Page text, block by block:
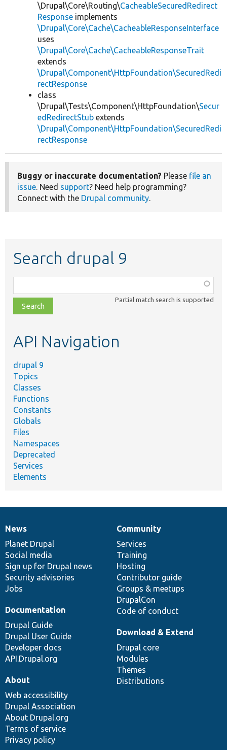
\Drupal\Core\Routing\CacheableSecuredRedirect
Response implements
\Drupal\Core\Cache\CacheableResponseInterface
uses
\Drupal\Core\Cache\CacheableResponseTrait
extends
\Drupal\Component\HttpFoundation\SecuredRedi
rectResponse
class
\Drupal\Tests\Component\HttpFoundation\Secur
edRedirectStub extends
\Drupal\Component\HttpFoundation\SecuredRedi
rectResponse
Buggy or inaccurate documentation? Please file an
issue. Need support? Need help programming?
Connect with the Drupal community.
Search drupal 9
class,
file,
topic,
Partial match search is supported
API Navigation
drupal 9
Topics
Classes
Functions
Constants
Globals
Files
Namespaces
Deprecated
Services
Elements
News
items
News
Planet Drupal
Social media
Sign up for Drupal news
Security advisories
Jobs
Our
community
Community
Services
Training
Hosting
Contributor guide
Groups & meetups
DrupalCon
Code of conduct
Documentation
Documentation
Drupal Guide
Drupal User Guide
Developer docs
API.Drupal.org
Drupal
code
base
Download & Extend
Drupal core
Modules
Themes
Distributions
Governance
of
community
About
Web accessibility
Drupal Association
About Drupal.org
Terms of service
Privacy policy